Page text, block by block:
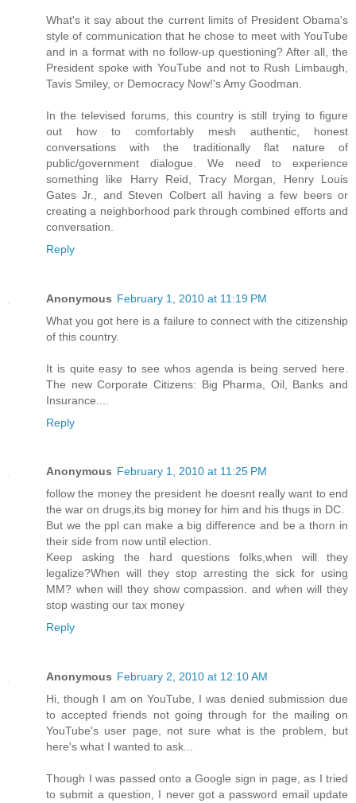
What's it say about the current limits of President Obama's
style of communication that he chose to meet with YouTube
and in a format with no follow-up questioning? After all, the
President spoke with YouTube and not to Rush Limbaugh,
Tavis Smiley, or Democracy Now!'s Amy Goodman.
In the televised forums, this country is still trying to figure
out how to comfortably mesh authentic, honest
conversations with the traditionally flat nature of
public/government dialogue. We need to experience
something like Harry Reid, Tracy Morgan, Henry Louis
Gates Jr., and Steven Colbert all having a few beers or
creating a neighborhood park through combined efforts and
conversation.
Reply
Anonymous February 1, 2010 at 11:19 PM
What you got here is a failure to connect with the citizenship
of this country.
It is quite easy to see whos agenda is being served here.
The new Corporate Citizens: Big Pharma, Oil, Banks and
Insurance....
Reply
Anonymous February 1, 2010 at 11:25 PM
follow the money the president he doesnt really want to end
the war on drugs,its big money for him and his thugs in DC.
But we the ppl can make a big difference and be a thorn in
their side from now until election.
Keep asking the hard questions folks,when will they
legalize?When will they stop arresting the sick for using
MM? when will they show compassion. and when will they
stop wasting our tax money
Reply
Anonymous February 2, 2010 at 12:10 AM
Hi, though I am on YouTube, I was denied submission due
to accepted friends not going through for the mailing on
YouTube's user page, not sure what is the problem, but
here's what I wanted to ask...
Though I was passed onto a Google sign in page, as I tried
to submit a question, I never got a password email update